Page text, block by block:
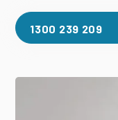
1300 239 209